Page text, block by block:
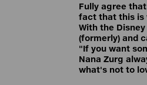
Fully agree
fact that this is
With the
(formerly) and
"If you want
Nana Zurg
what's not to